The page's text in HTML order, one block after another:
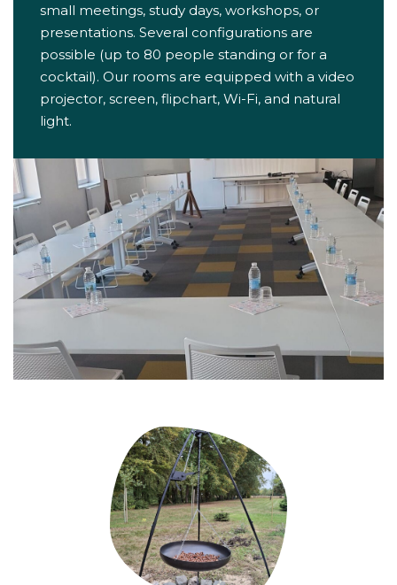
small meetings, study days, workshops, or
presentations. Several configurations are
possible (up to 80 people standing or for a
cocktail). Our rooms are equipped with a video
projector, screen, flipchart, Wi-Fi, and natural
light.